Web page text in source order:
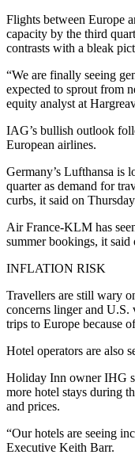
Flights between Europe
capacity by the third
contrasts with a bleak
“We are finally seeing
expected to sprout from
equity analyst at
IAG’s bullish outlook
European airlines.
Germany’s Lufthansa is
quarter as demand for
curbs, it said on
Air France-KLM has
summer bookings, it said
INFLATION RISK
Travellers are still wary
concerns linger and U.S.
trips to Europe because
Hotel operators are also
Holiday Inn owner IHG
more hotel stays during
and prices.
“Our hotels are seeing
Executive Keith Barr.